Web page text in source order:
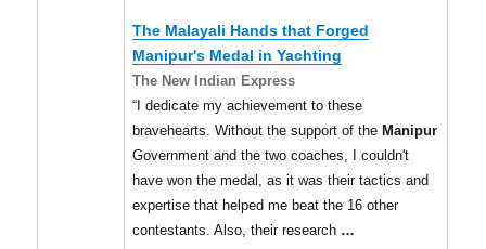
The Malayali Hands that Forged
Manipur's Medal in Yachting
The New Indian Express
“I dedicate my achievement to these
bravehearts. Without the support of the Manipur
Government and the two coaches, I couldn't
have won the medal, as it was their tactics and
expertise that helped me beat the 16 other
contestants. Also, their research …